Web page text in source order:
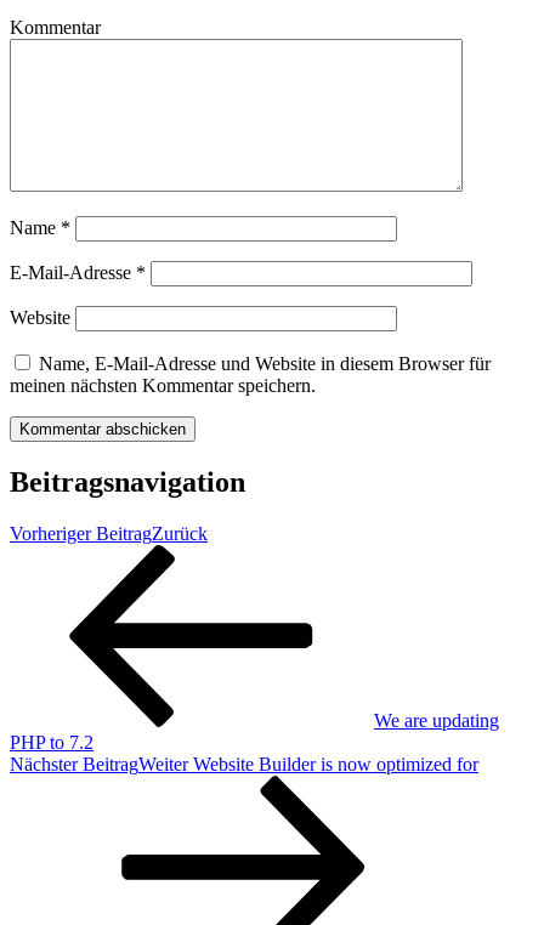
Kommentar
Name *
E-Mail-Adresse *
Website
Name, E-Mail-Adresse und Website in diesem Browser für
meinen nächsten Kommentar speichern.
Beitragsnavigation
Vorheriger BeitragZurück
We are updating
PHP to 7.2
Nächster BeitragWeiter Website Builder is now optimized for